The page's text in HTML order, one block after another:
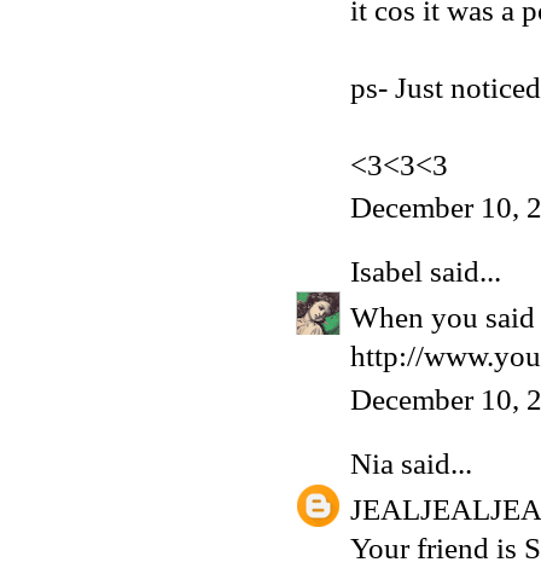
it cos it was a
ps- Just
<3<3<3
December 10,
Isabel said...
When you
http://
December 10,
Nia said...
Your friend is